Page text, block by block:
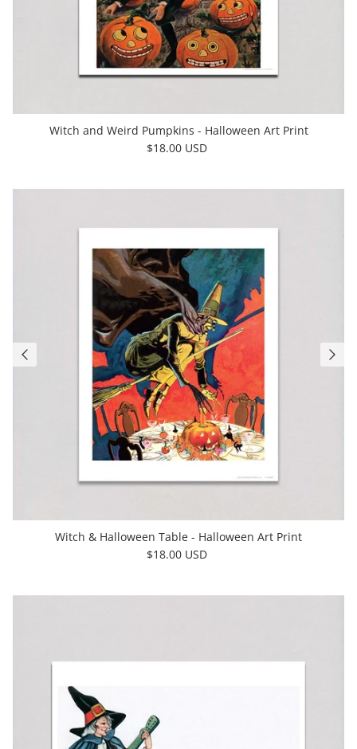
Witch and Weird Pumpkins - Halloween Art Print
$18.00 USD
Witch & Halloween Table - Halloween Art Print
$18.00 USD